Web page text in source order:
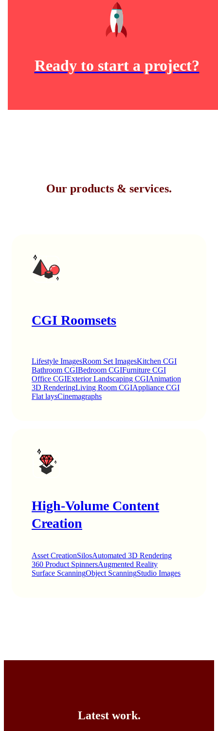
Ready to start a project?
Our products & services.
CGI Roomsets
Lifestyle ImagesRoom Set ImagesKitchen CGI
Bathroom CGIBedroom CGIFurniture CGI
Office CGIExterior Landscaping CGIAnimation
3D RenderingLiving Room CGIAppliance CGI
Flat laysCinemagraphs
High-Volume Content
Creation
Asset CreationSilosAutomated 3D Rendering
360 Product SpinnersAugmented Reality
Surface ScanningObject ScanningStudio Images
Latest work.